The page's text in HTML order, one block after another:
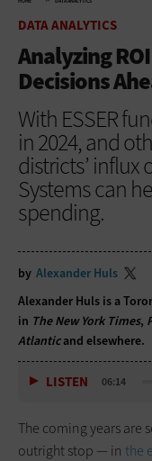
DATA ANALYTICS
Analyzing
Decisions
With ESSER
in 2024, and
districts’
Systems can
spending.
by Alexander Huls
Alexander Huls is a
in The New York Times,
Atlanticand elsewhere.
LISTEN 06:14
The coming years are
outright stop — in the